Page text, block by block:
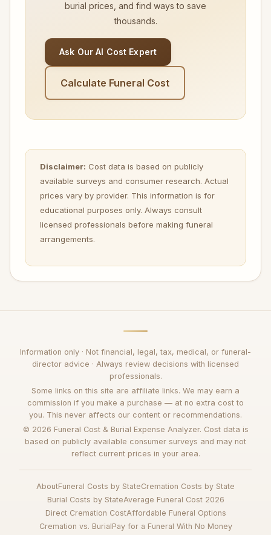
burial prices, and find ways to save
thousands.
Ask Our AI Cost Expert
Calculate Funeral Cost
Disclaimer: Cost data is based on publicly
available surveys and consumer research. Actual
prices vary by provider. This information is for
educational purposes only. Always consult
licensed professionals before making funeral
arrangements.
Information only · Not financial, legal, tax, medical, or funeral-
director advice · Always review decisions with licensed
professionals.
Some links on this site are affiliate links. We may earn a
commission if you make a purchase — at no extra cost to
you. This never affects our content or recommendations.
© 2026 Funeral Cost & Burial Expense Analyzer. Cost data is
based on publicly available consumer surveys and may not
reflect current prices in your area.
AboutFuneral Costs by StateCremation Costs by State
Burial Costs by StateAverage Funeral Cost 2026
Direct Cremation CostAffordable Funeral Options
Cremation vs. BurialPay for a Funeral With No Money